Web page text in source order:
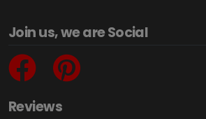
Join us, we are Social
Reviews